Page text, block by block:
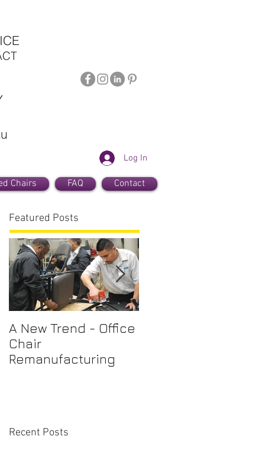
Log In
Chairs FAQ Contact
Featured Posts
A New Trend - Office
Chair
Remanufacturing
Recent Posts